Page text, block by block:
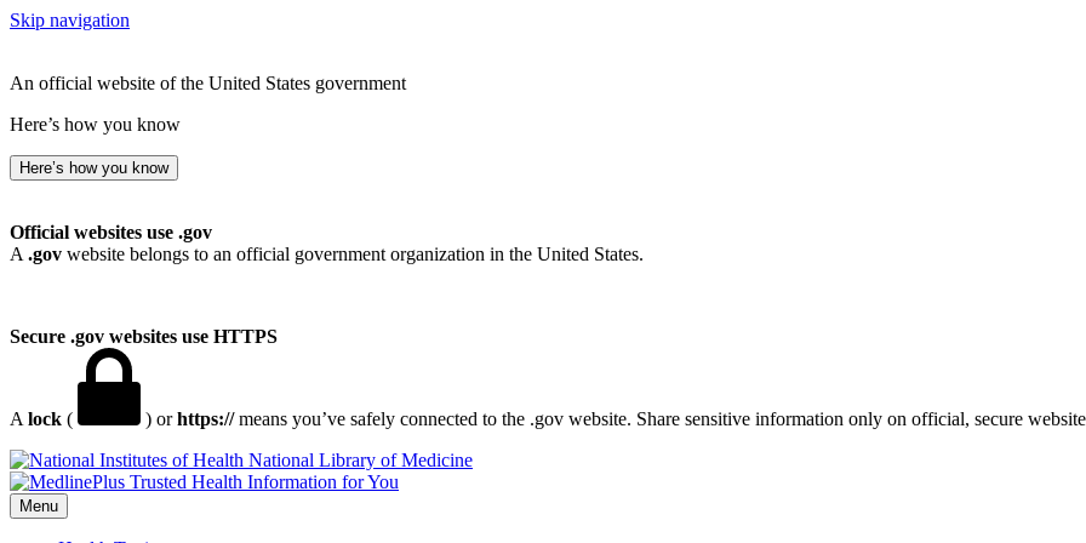
Skip navigation
An official website of the United States government
Here’s how you know
Here’s how you know
Official websites use .gov
A .gov website belongs to an official government organization in the United States.
Secure .gov websites use HTTPS
A lock ( ) orhttps://means you’ve safely connected to the .gov website. Share sensitive information only on official, secure
National Library of Medicine
Menu